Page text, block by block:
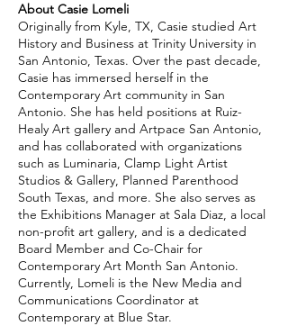
About Casie Lomeli
Originally from Kyle, TX, Casie studied Art
History and Business at Trinity University in
San Antonio, Texas. Over the past decade,
Casie has immersed herself in the
Contemporary Art community in San
Antonio. She has held positions at Ruiz-
Healy Art gallery and Artpace San Antonio,
and has collaborated with organizations
such as Luminaria, Clamp Light Artist
Studios & Gallery, Planned Parenthood
South Texas, and more. She also serves as
the Exhibitions Manager at Sala Diaz, a local
non-profit art gallery, and is a dedicated
Board Member and Co-Chair for
Contemporary Art Month San Antonio.
Currently, Lomeli is the New Media and
Communications Coordinator at
Contemporary at Blue Star.